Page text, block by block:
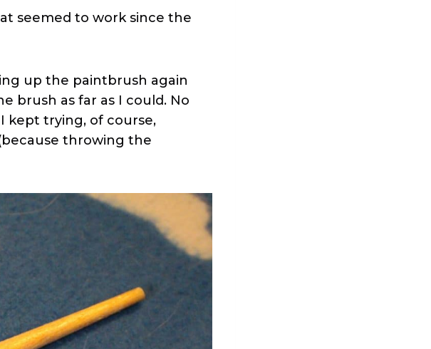
seemed to work since the
up the paintbrush again
brush as far as I could. No
kept trying, of course,
throwing the